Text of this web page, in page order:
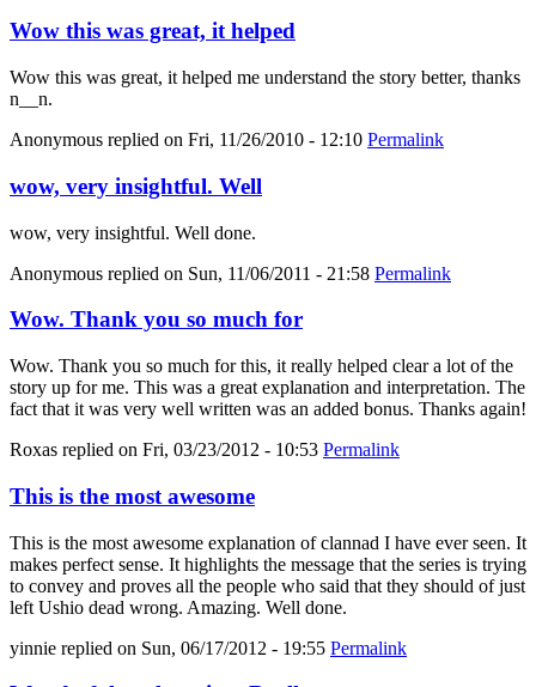
Wow this was great, it helped
Wow this was great, it helped me understand the story better, thanks
n__n.
Anonymous replied on Fri, 11/26/2010 - 12:10 Permalink
wow, very insightful. Well
wow, very insightful. Well done.
Anonymous replied on Sun, 11/06/2011 - 21:58 Permalink
Wow. Thank you so much for
Wow. Thank you so much for this, it really helped clear a lot of the
story up for me. This was a great explanation and interpretation. The
fact that it was very well written was an added bonus. Thanks again!
Roxas replied on Fri, 03/23/2012 - 10:53 Permalink
This is the most awesome
This is the most awesome explanation of clannad I have ever seen. It
makes perfect sense. It highlights the message that the series is trying
to convey and proves all the people who said that they should of just
left Ushio dead wrong. Amazing. Well done.
yinnie replied on Sun, 06/17/2012 - 19:55 Permalink